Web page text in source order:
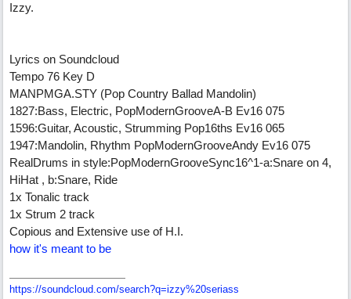
Izzy.
Lyrics on Soundcloud
Tempo 76 Key D
MANPMGA.STY (Pop Country Ballad Mandolin)
1827:Bass, Electric, PopModernGrooveA-B Ev16 075
1596:Guitar, Acoustic, Strumming Pop16ths Ev16 065
1947:Mandolin, Rhythm PopModernGrooveAndy Ev16 075
RealDrums in style:PopModernGrooveSync16^1-a:Snare on 4,
HiHat , b:Snare, Ride
1x Tonalic track
1x Strum 2 track
Copious and Extensive use of H.I.
how it's meant to be
https://soundcloud.com/search?q=izzy%20seriass